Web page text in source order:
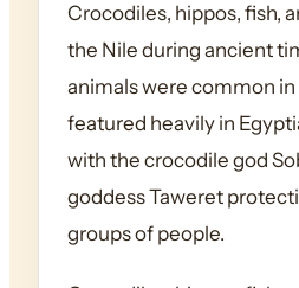
Crocodiles, hippos, fish,
the Nile during ancient
animals were common in
featured heavily in
with the crocodile god
goddess Taweret
groups of people.